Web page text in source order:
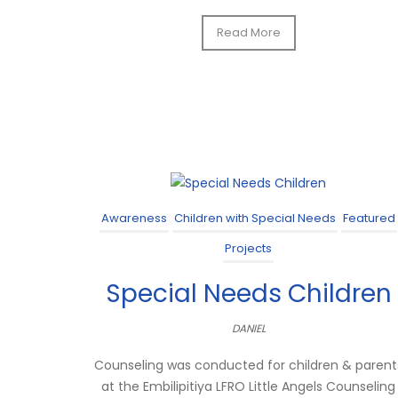
Read More
Awareness Children with Special Needs Featured
Projects
Special Needs Children
DANIEL
Counseling was conducted for children &
at the Embilipitiya LFRO Little Angels Counseling